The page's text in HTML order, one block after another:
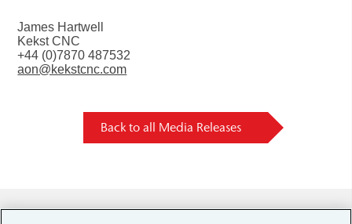
James Hartwell
Kekst CNC
+44 (0)7870 487532
aon@kekstcnc.com
Back to all Media Releases